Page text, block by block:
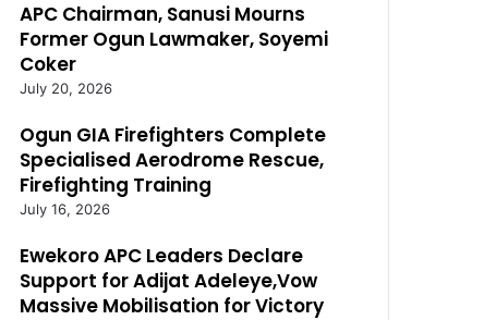
APC Chairman, Sanusi Mourns
Former Ogun Lawmaker, Soyemi
Coker
July 20, 2026
Ogun GIA Firefighters Complete
Specialised Aerodrome Rescue,
Firefighting Training
July 16, 2026
Ewekoro APC Leaders Declare
Support for Adijat Adeleye,Vow
Massive Mobilisation for Victory